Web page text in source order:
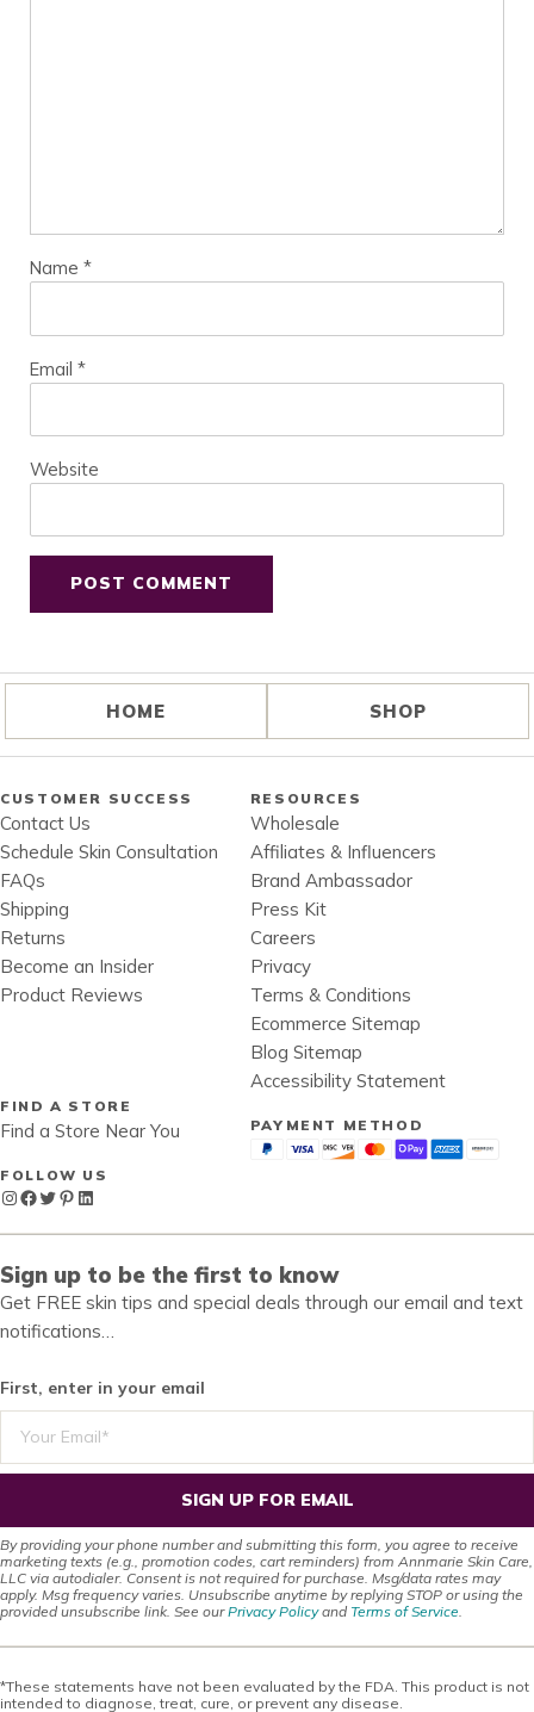
Name *
Email *
Website
HOME SHOP
CUSTOMER SUCCESS
Contact Us
Schedule Skin Consultation
FAQs
Shipping
Returns
Become an Insider
Product Reviews
RESOURCES
Wholesale
Affiliates & Influencers
Brand Ambassador
Press Kit
Careers
Privacy
Terms & Conditions
Ecommerce Sitemap
Blog Sitemap
Accessibility Statement
FIND A STORE
Find a Store Near You
FOLLOW US
Instagram
Facebook
Twitter
Pinterest
LinkedIn
PAYMENT METHOD
Sign up to be the first to know
Get FREE skin tips and special deals through our email and text
notifications…
First, enter in your email
SIGN UP FOR EMAIL
By providing your phone number and submitting this form, you agree to receive
marketing texts (e.g., promotion codes, cart reminders) from Annmarie Skin Care,
LLC via autodialer. Consent is not required for purchase. Msg/data rates may
apply. Msg frequency varies. Unsubscribe anytime by replying STOP or using the
provided unsubscribe link. See ourPrivacy Policyand Terms of Service
*These statements have not been evaluated by the FDA. This product is not
intended to diagnose, treat, cure, or prevent any disease.